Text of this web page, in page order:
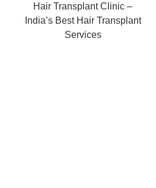
Hair Transplant Clinic –
India’s Best Hair Transplant
Services